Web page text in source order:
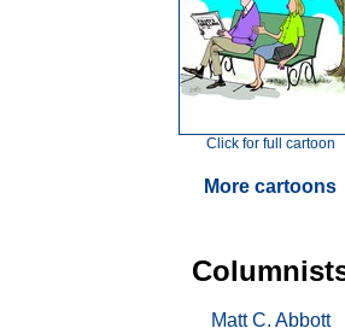
Click for full cartoon
More cartoons
Matt C. Abbott